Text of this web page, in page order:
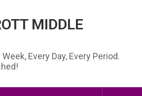
MIDDLE
Every Day, Every Period.